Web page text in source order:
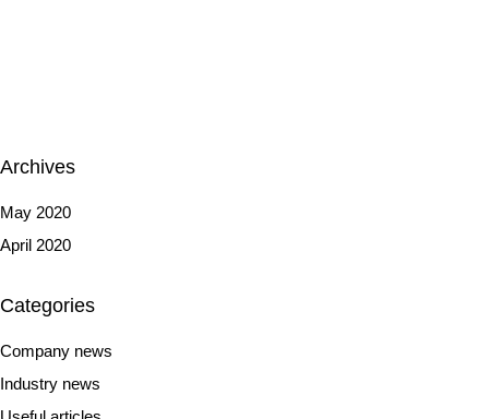
Archives
May 2020
April 2020
Categories
Company news
Industry news